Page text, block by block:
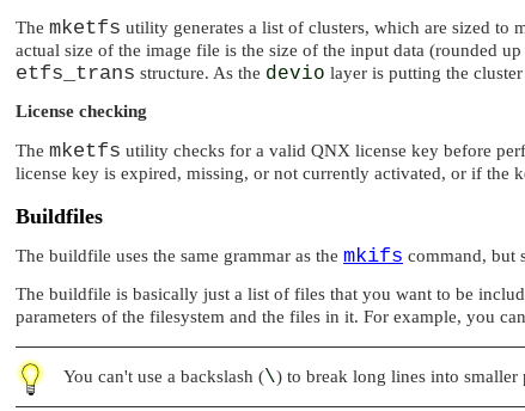
The mketfs utility generates a list of clusters, which are sized to
actual size of the image file is the size of the input data (rounded
etfs_trans structure. As the devio layer is putting the
License checking
The mketfs utility checks for a valid QNX license key before
license key is expired, missing, or not currently activated, or if the
Buildfiles
The buildfile uses the same grammar as the mkifs command, but
The buildfile is basically just a list of files that you want to be
parameters of the filesystem and the files in it. For example, you
You can't use a backslash (\) to break long lines into smaller